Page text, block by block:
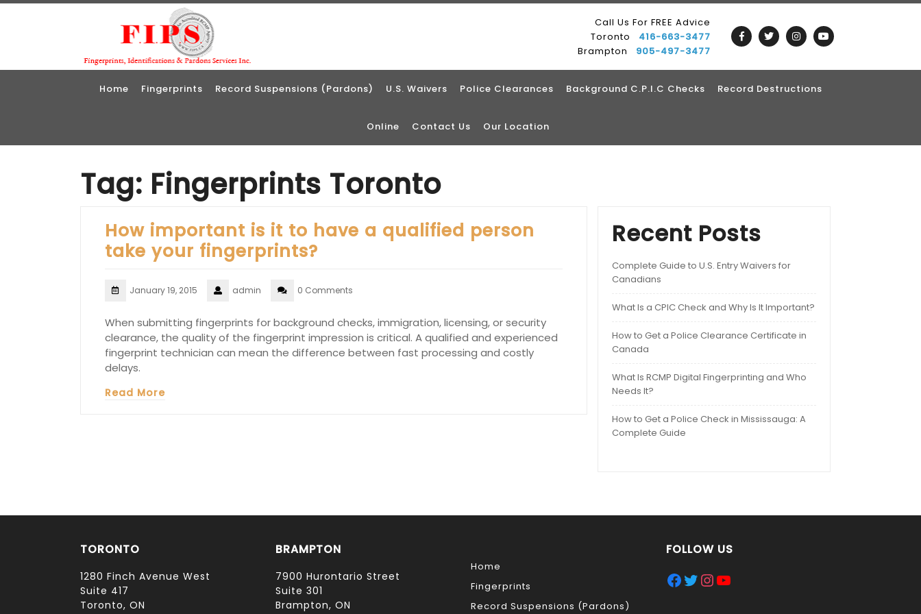
Call Us For FREE Advice
Toronto
416-663-3477
Brampton
905-497-3477
Home Fingerprints Record Suspensions (Pardons) U.S. Waivers Police Clearances Background C.P.I.C Checks Record Destructions
Online Contact Us Our Location
Tag: Fingerprints Toronto
How important is it to have a qualified person
take your fingerprints?
January 19, 2015 admin 0 Comments
When submitting fingerprints for background checks, immigration, licensing, or security
clearance, the quality of the fingerprint impression is critical. A qualified and experienced
fingerprint technician can mean the difference between fast processing and costly
delays.
Read More
Recent Posts
Complete Guide to U.S. Entry Waivers for
Canadians
What Is a CPIC Check and Why Is It Important?
How to Get a Police Clearance Certificate in
Canada
What Is RCMP Digital Fingerprinting and Who
Needs It?
How to Get a Police Check in Mississauga: A
Complete Guide
TORONTO
1280 Finch Avenue West
Suite 417
Toronto, ON
BRAMPTON
7900 Hurontario Street
Suite 301
Brampton, ON
Home
Fingerprints
Record Suspensions (Pardons)
FOLLOW US
Facebook
Twitter
Instagram